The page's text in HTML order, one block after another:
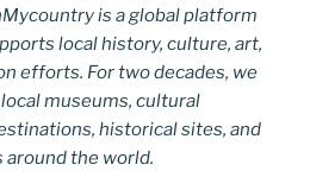
is a global platform
local history, culture, art,
efforts. For two decades, we
museums, cultural
historical sites, and
the world.